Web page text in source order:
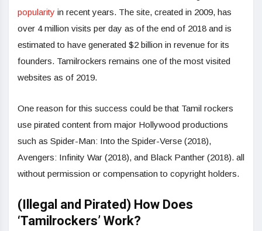
popularity in recent years. The site, created in 2009, has
over 4 million visits per day as of the end of 2018 and is
estimated to have generated $2 billion in revenue for its
founders. Tamilrockers remains one of the most visited
websites as of 2019.
One reason for this success could be that Tamil rockers
use pirated content from major Hollywood productions
such as Spider-Man: Into the Spider-Verse (2018),
Avengers: Infinity War (2018), and Black Panther (2018). all
without permission or compensation to copyright holders.
(Illegal and Pirated) How Does
‘Tamilrockers’ Work?